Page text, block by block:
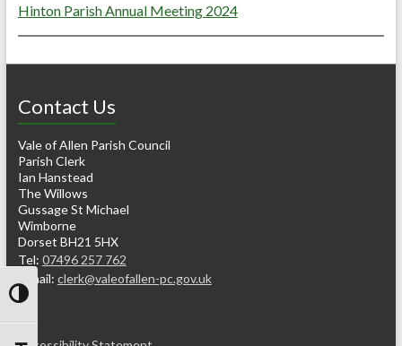
Toggle High Contrast
Hinton Parish Annual Meeting 2024
Contact Us
Vale of Allen Parish Council
Parish Clerk
Ian Hanstead
The Willows
Gussage St Michael
Wimborne
Dorset BH21 5HX
Tel: 07496 257 762
e-mail: clerk@valeofallen-pc.gov.uk